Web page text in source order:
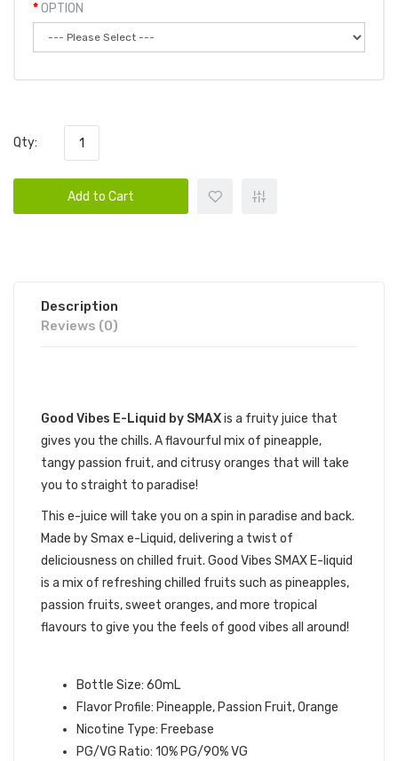
OPTION
Qty:
Add to Cart
Description
Reviews (0)
Good Vibes E-Liquid by SMAXis a fruity juice that
gives you the chills. A flavourful mix of pineapple,
tangy passion fruit, and citrusy oranges that will take
you to straight to paradise!
This e-juice will take you on a spin in paradise and back.
Made by Smax e-Liquid, delivering a twist of
deliciousness on chilled fruit. Good Vibes SMAX E-liquid
is a mix of refreshing chilled fruits such as pineapples,
passion fruits, sweet oranges, and more tropical
flavours to give you the feels of good vibes all around!
Bottle Size: 60mL
Flavor Profile: Pineapple, Passion Fruit, Orange
Nicotine Type: Freebase
PG/VG Ratio: 10% PG/90% VG